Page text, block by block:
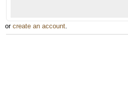
or create an account.